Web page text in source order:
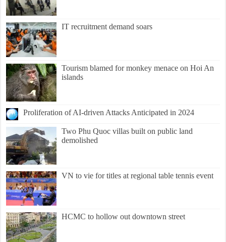
IT recruitment demand soars
Tourism blamed for monkey menace on Hoi An
islands
Proliferation of AI-driven Attacks Anticipated in 2024
Two Phu Quoc villas built on public land
demolished
VN to vie for titles at regional table tennis event
HCMC to hollow out downtown street